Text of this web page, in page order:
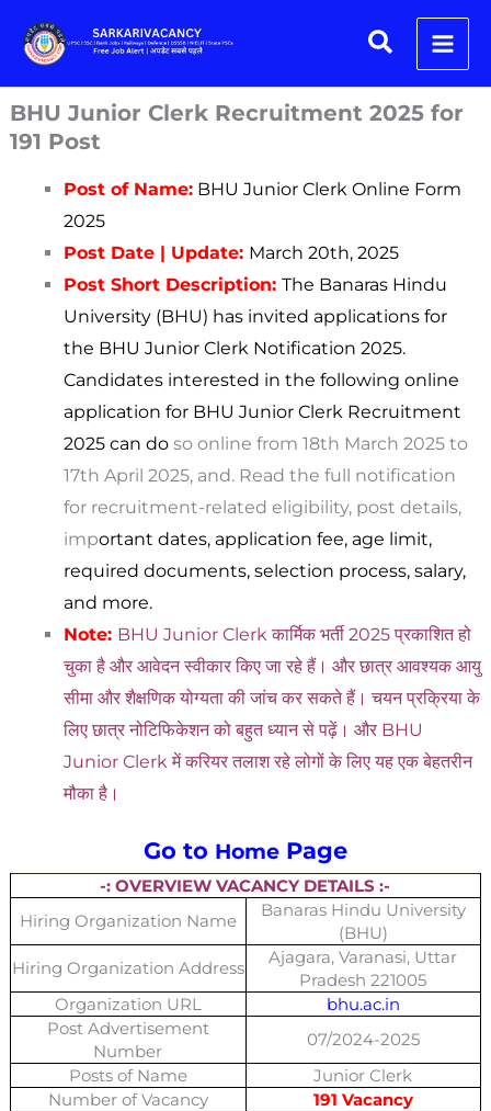
Search
BHU Junior Clerk Recruitment 2025 for
191 Post
Post of Name:BHU Junior Clerk Online Form
2025
Post Date | Update: March 20th, 2025
Post Short Description: The Banaras Hindu
University (BHU) has invited applications for
the BHU Junior Clerk Notification 2025.
Candidates interested in the following online
application for BHU Junior Clerk Recruitment
2025 can do so online from 18th March 2025 to
17th April 2025, and. Read the full notification
for recruitment-related eligibility, post details,
important dates, application fee, age limit,
required documents, selection process, salary,
and more.
Note: BHU Junior Clerk कार्मिक भर्ती 2025 प्रकाशित हो
चुका है और आवेदन स्वीकार किए जा रहे हैं। और छात्र आवश्यक आयु
सीमा और शैक्षणिक योग्यता की जांच कर सकते हैं। चयन प्रक्रिया के
लिए छात्र नोटिफिकेशन को बहुत ध्यान से पढ़ें। और BHU
Junior Clerk में करियर तलाश रहे लोगों के लिए यह एक बेहतरीन
मौका है।
Go to Home Page
-: OVERVIEW VACANCY DETAILS :-
Hiring Organization Name
Banaras Hindu University
(BHU)
Hiring Organization Address
Ajagara, Varanasi, Uttar
Pradesh 221005
Organization URL
bhu.ac.in
Post Advertisement
Number
07/2024-2025
Posts of Name
Junior Clerk
Number of Vacancy
191 Vacancy